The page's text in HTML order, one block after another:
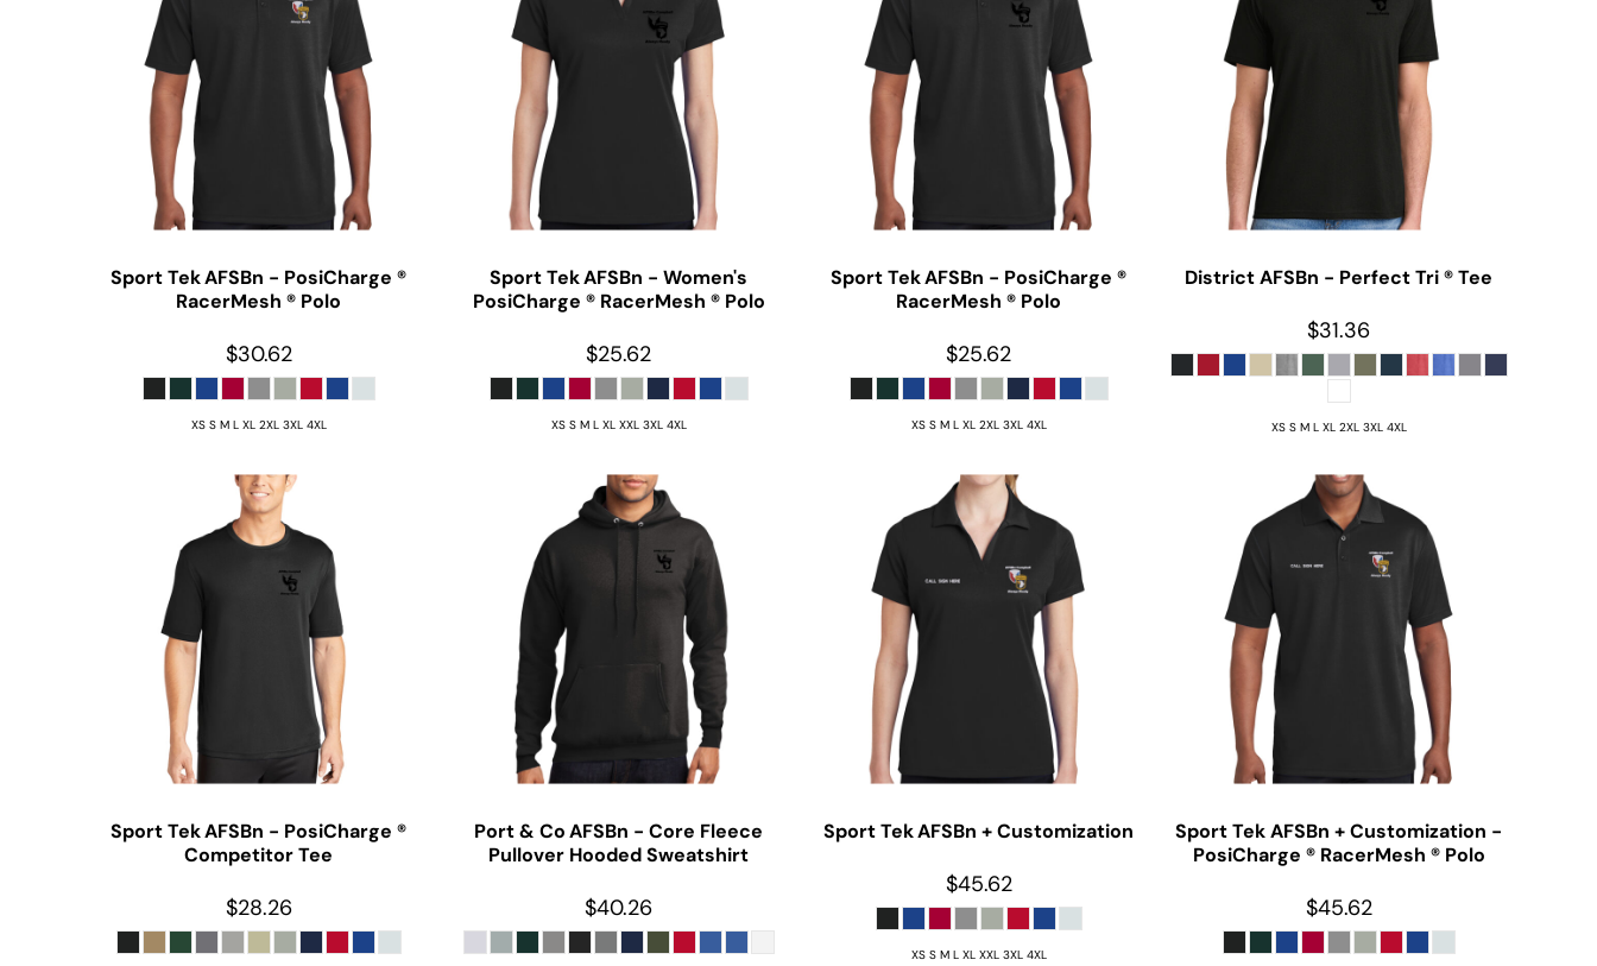
Sport TekAFSBn - PosiCharge ®
RacerMesh ® Polo
$30.62
XS S M L XL 2XL 3XL 4XL
Sport TekAFSBn - Women's
PosiCharge ® RacerMesh ® Polo
$25.62
XS S M L XL XXL 3XL 4XL
Sport TekAFSBn - PosiCharge ®
RacerMesh ® Polo
$25.62
XS S M L XL 2XL 3XL 4XL
DistrictAFSBn - Perfect Tri ® Tee
$31.36
XS S M L XL 2XL 3XL 4XL
Sport TekAFSBn - PosiCharge ®
Competitor Tee
$28.26
Port & Co AFSBn - Core Fleece
Pullover Hooded Sweatshirt
$40.26
Sport TekAFSBn + Customization
$45.62
XS S M L XL XXL 3XL 4XL
Sport TekAFSBn + Customization -
PosiCharge ® RacerMesh ® Polo
$45.62